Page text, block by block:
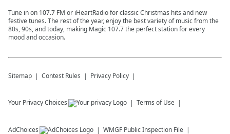
Tune in on 107.7 FM or iHeartRadio for classic Christmas hits and new
festive tunes. The rest of the year, enjoy the best variety of music from the
80s, 90s, and today, making Magic 107.7 the perfect station for every
mood and occasion.
Sitemap Contest Rules Privacy Policy
Your Privacy Choices Terms of Use
AdChoices WMGF Public Inspection File